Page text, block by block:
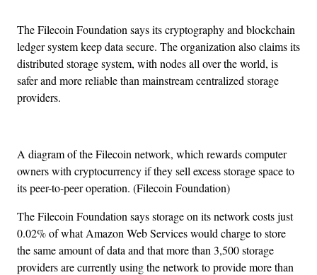
The Filecoin Foundation says its cryptography and blockchain
ledger system keep data secure. The organization also claims its
distributed storage system, with nodes all over the world, is
safer and more reliable than mainstream centralized storage
providers.
A diagram of the Filecoin network, which rewards computer
owners with cryptocurrency if they sell excess storage space to
its peer-to-peer operation. (Filecoin Foundation)
The Filecoin Foundation says storage on its network costs just
0.02% of what Amazon Web Services would charge to store
the same amount of data and that more than 3,500 storage
providers are currently using the network to provide more than